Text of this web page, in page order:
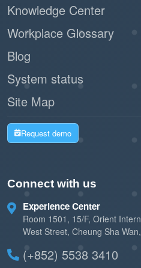
Knowledge Center
Workplace Glossary
Blog
System status
Site Map
Request demo
Connect with us
Experience Center
Room 1501, 15/F, Orient
West Street, Cheung Sha
(+852) 5538 3410